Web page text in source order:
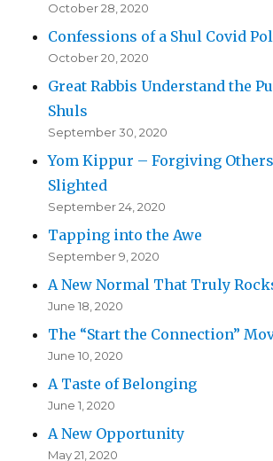
October 28, 2020
Confessions of a Shul Covid
October 20, 2020
Great Rabbis Understand the
Shuls
September 30, 2020
Yom Kippur – Forgiving Others
Slighted
September 24, 2020
Tapping into the Awe
September 9, 2020
A New Normal That Truly
June 18, 2020
The “Start the Connection”
June 10, 2020
A Taste of Belonging
June 1, 2020
A New Opportunity
May 21, 2020